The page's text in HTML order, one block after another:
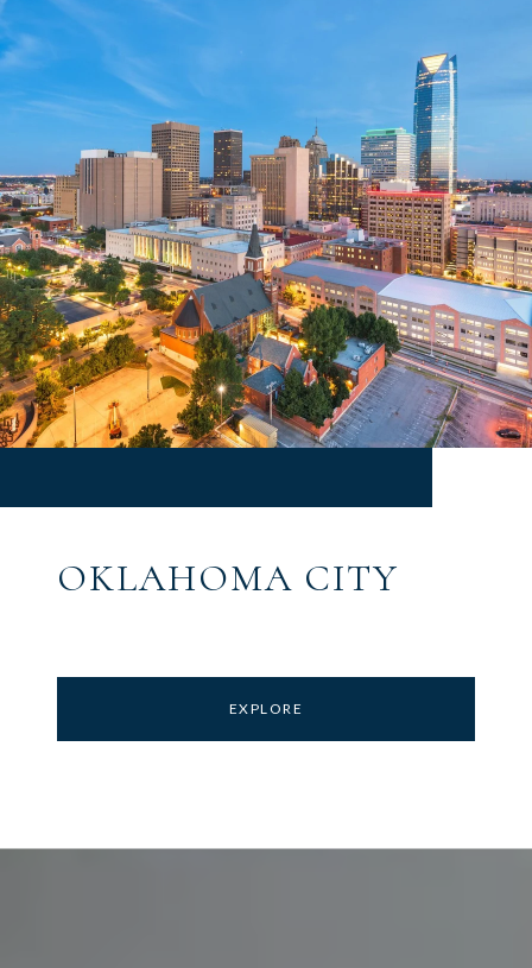
OKLAHOMA CITY
EXPLORE